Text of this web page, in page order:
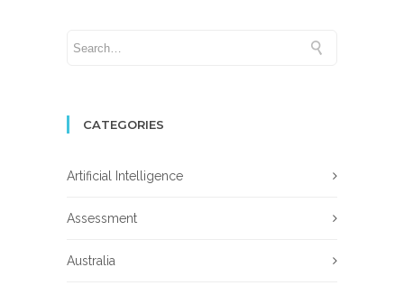
CATEGORIES
Artificial Intelligence
Assessment
Australia